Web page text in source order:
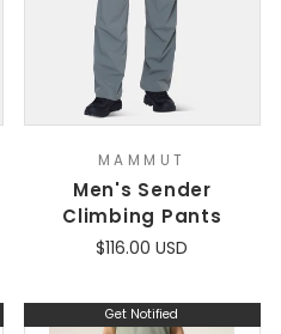
MAMMUT
Men's Sender
Climbing Pants
$116.00 USD
Get Notified